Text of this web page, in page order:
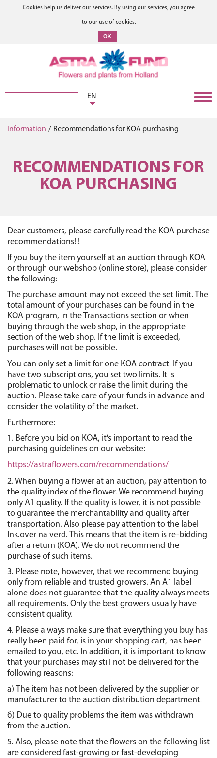
Cookies help us deliver our services. By using our services, you agree
to our use of cookies.
OK
EN
Information / Recommendations for KOA purchasing
RECOMMENDATIONS FOR
KOA PURCHASING
Dear customers, please carefully read the KOA purchase
recommendations!!!
If you buy the item yourself at an auction through KOA
or through our webshop (online store), please consider
the following:
The purchase amount may not exceed the set limit. The
total amount of your purchases can be found in the
KOA program, in the Transactions section or when
buying through the web shop, in the appropriate
section of the web shop. If the limit is exceeded,
purchases will not be possible.
You can only set a limit for one KOA contract. If you
have two subscriptions, you set two limits. It is
problematic to unlock or raise the limit during the
auction. Please take care of your funds in advance and
consider the volatility of the market.
Furthermore:
1. Before you bid on KOA, it's important to read the
purchasing guidelines on our website:
https://astraflowers.com/recommendations/
2. When buying a flower at an auction, pay attention to
the quality index of the flower. We recommend buying
only A1 quality. If the quality is lower, it is not possible
to guarantee the merchantability and quality after
transportation. Also please pay attention to the label
Ink.over na verd. This means that the item is re-bidding
after a return (KOA). We do not recommend the
purchase of such items.
3. Please note, however, that we recommend buying
only from reliable and trusted growers. An A1 label
alone does not guarantee that the quality always meets
all requirements. Only the best growers usually have
consistent quality.
4. Please always make sure that everything you buy has
really been paid for, is in your shopping cart, has been
emailed to you, etc. In addition, it is important to know
that your purchases may still not be delivered for the
following reasons:
а) The item has not been delivered by the supplier or
manufacturer to the auction distribution department.
б) Due to quality problems the item was withdrawn
from the auction.
5. Also, please note that the flowers on the following list
are considered fast-growing or fast-developing